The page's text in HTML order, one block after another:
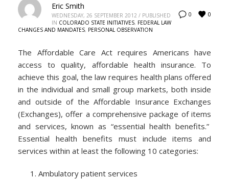
0 0
Eric Smith
WEDNESDAY, 26 SEPTEMBER 2012 / PUBLISHED
IN COLORADO STATE INITIATIVES, FEDERAL LAW
CHANGES AND MANDATES, PERSONAL OBSERVATION
The Affordable Care Act requires Americans have
access to quality, affordable health insurance. To
achieve this goal, the law requires health plans offered
in the individual and small group markets, both inside
and outside of the Affordable Insurance Exchanges
(Exchanges), offer a comprehensive package of items
and services, known as “essential health benefits.”
Essential health benefits must include items and
services within at least the following 10 categories:
Ambulatory patient services